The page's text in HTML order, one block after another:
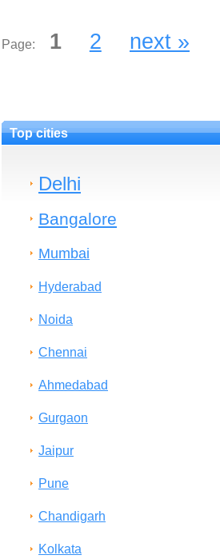
Page: 1 2 next »
Top cities
Delhi
Bangalore
Mumbai
Hyderabad
Noida
Chennai
Ahmedabad
Gurgaon
Jaipur
Pune
Chandigarh
Kolkata